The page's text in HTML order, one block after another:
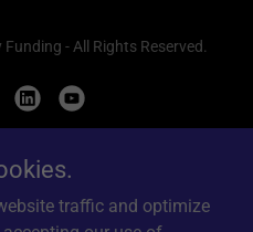
- All Rights Reserved.
by
traffic and optimize